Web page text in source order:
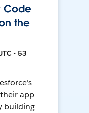
Code
the
• 53
app
building